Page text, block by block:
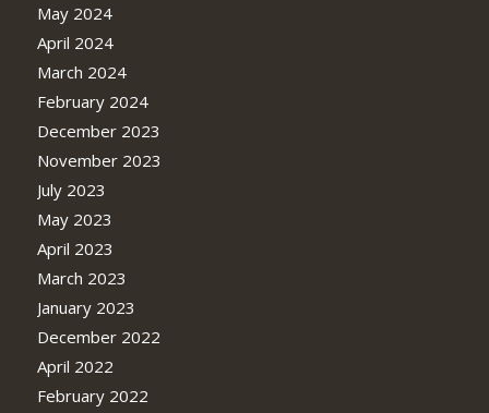
May 2024
April 2024
March 2024
February 2024
December 2023
November 2023
July 2023
May 2023
April 2023
March 2023
January 2023
December 2022
April 2022
February 2022